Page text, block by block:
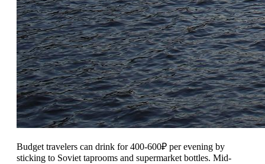
Budget travelers can drink for 400-600₽ per evening by
sticking to Soviet taprooms and supermarket bottles. Mid-